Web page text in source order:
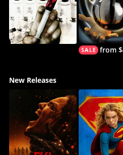
from
New Releases